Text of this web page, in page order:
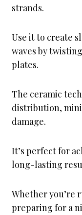
strands.
Use it to create
waves by
plates.
The ceramic
distribution,
damage.
It’s perfect for
long-lasting
Whether you’re
preparing for a